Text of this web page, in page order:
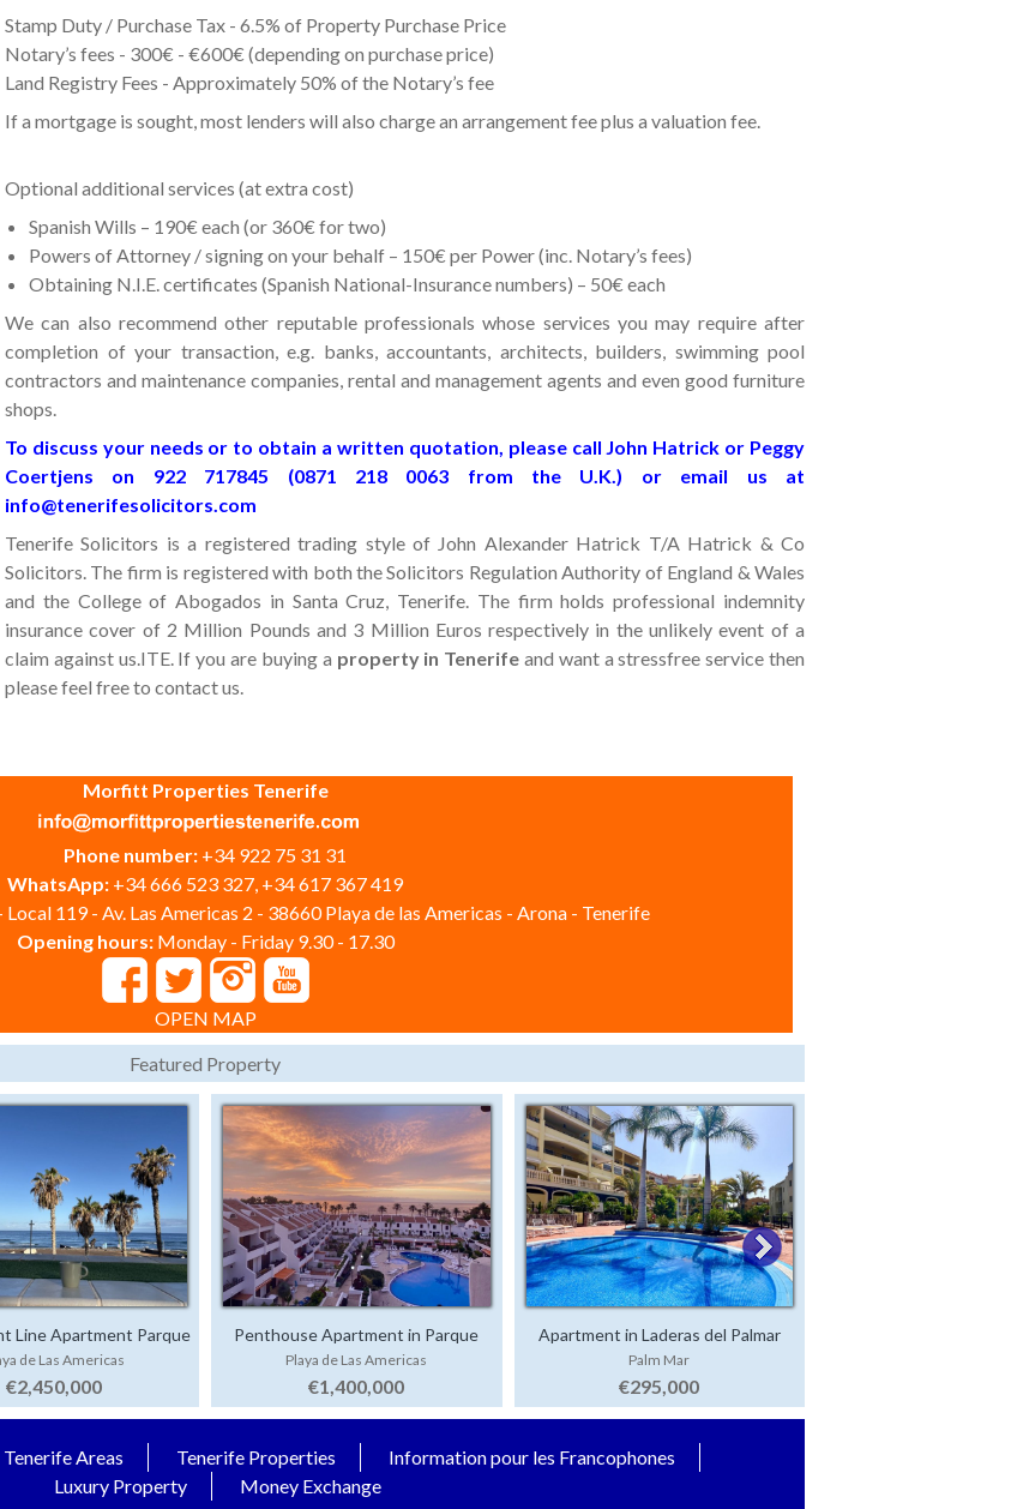
Stamp Duty / Purchase Tax - 6.5% of Property Purchase Price
Notary’s fees - 300€ - €600€ (depending on purchase price)
Land Registry Fees - Approximately 50% of the Notary’s fee
If a mortgage is sought, most lenders will also charge an arrangement fee plus a valuation fee.
Optional additional services (at extra cost)
Spanish Wills – 190€ each (or 360€ for two)
Powers of Attorney / signing on your behalf – 150€ per Power (inc. Notary’s fees)
Obtaining N.I.E. certificates (Spanish National-Insurance numbers) – 50€ each
We can also recommend other reputable professionals whose services you may require after
completion of your transaction, e.g. banks, accountants, architects, builders, swimming pool
contractors and maintenance companies, rental and management agents and even good furniture
shops.
To discuss your needs or to obtain a written quotation, please call John Hatrick or Peggy
Coertjens on 922 717845 (0871 218 0063 from the U.K.) or email us at
info@tenerifesolicitors.com
Tenerife Solicitors is a registered trading style of John Alexander Hatrick T/A Hatrick & Co
Solicitors. The firm is registered with both the Solicitors Regulation Authority of England & Wales
and the College of Abogados in Santa Cruz, Tenerife. The firm holds professional indemnity
insurance cover of 2 Million Pounds and 3 Million Euros respectively in the unlikely event of a
claim against us.ITE. If you are buying a property in Tenerife and want a stressfree service then
please feel free to contact us.
Morfitt Properties Tenerife
Phone number: +34 922 75 31 31
WhatsApp: +34 666 523 327, +34 617 367 419
Local 119 - Av. Las Americas 2 - 38660 Playa de las Americas - Arona - Tenerife
Opening hours: Monday - Friday 9.30 - 17.30
OPEN MAP
Featured Property
Line Apartment Parque
Santiago 4
de Las Americas
€2,450,000
Penthouse Apartment in Parque
Santiago 1
Playa de Las Americas
€1,400,000
Apartment in Laderas del Palmar
Palm Mar
€295,000
Tenerife Areas Tenerife Properties
Information pour les Francophones
Luxury Property
Money Exchange